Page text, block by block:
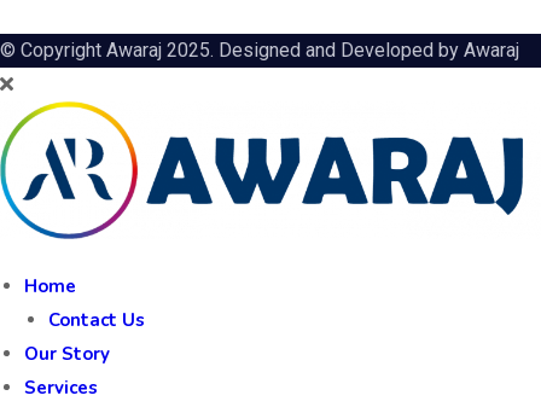
© Copyright Awaraj 2025. Designed and Developed by Awaraj
Home
Contact Us
Our Story
Services